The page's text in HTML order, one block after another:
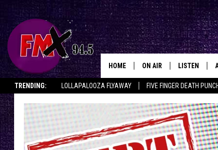
TRENDING: LOLLAPALOOZA FLYAWAY FIVE FINGER DEATH
THE ROCKSHOW ON DEMAND
HOME ON AIR
SHOWS
THE ROCKSHOW
LISTEN
MOBILE APP
ALEXA